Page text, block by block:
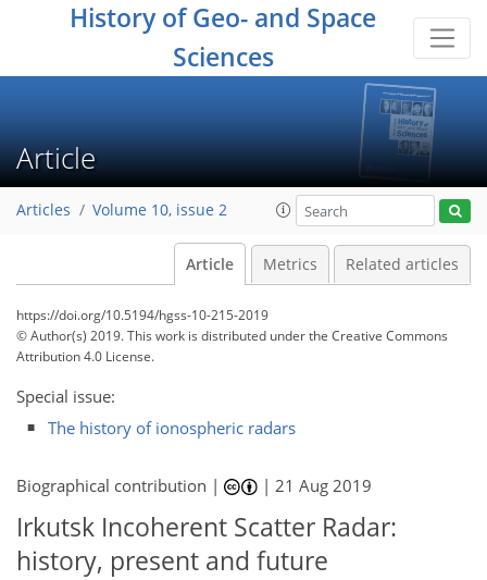
History of Geo- and Space
Sciences
Article
Articles Volume 10, issue 2
Article Metrics Related articles
https://doi.org/10.5194/hgss-10-215-2019
© Author(s) 2019. This work is distributed underthe Creative Commons
Attribution 4.0 License.
Special issue:
The history of ionospheric radars
Biographical contribution | |21 Aug 2019
Irkutsk Incoherent Scatter Radar:
history, present and future